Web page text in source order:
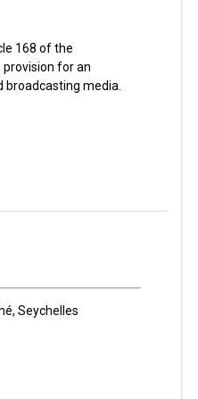
168 of the
for an
broadcasting media.
Seychelles